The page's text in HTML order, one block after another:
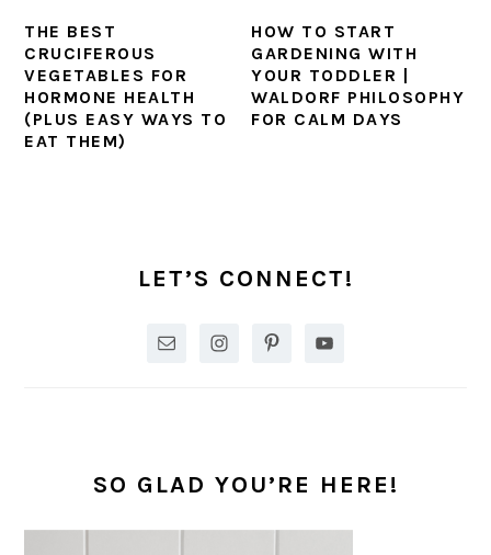
THE BEST
CRUCIFEROUS
VEGETABLES FOR
HORMONE HEALTH
(PLUS EASY WAYS TO
EAT THEM)
HOW TO START
GARDENING WITH
YOUR TODDLER |
WALDORF PHILOSOPHY
FOR CALM DAYS
SIDEBARLET’S CONNECT!
SO GLAD YOU’RE HERE!